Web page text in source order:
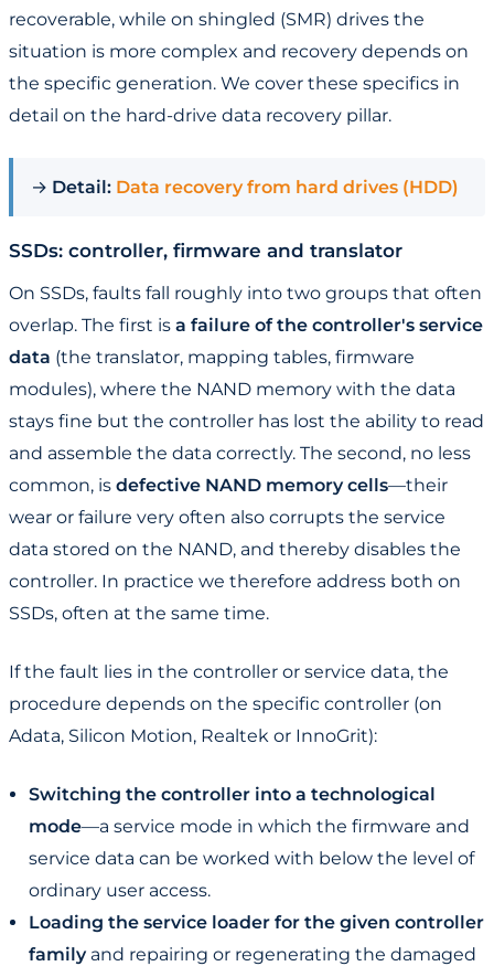
recoverable, while on shingled (SMR) drives the
situation is more complex and recovery depends on
the specific generation. We cover these specifics in
detail on the hard-drive data recovery pillar.
→ Detail: Data recovery from hard drives (HDD)
SSDs: controller, firmware and translator
On SSDs, faults fall roughly into two groups that often
overlap. The first is a failure of the controller's service
data (the translator, mapping tables, firmware
modules), where the NAND memory with the data
stays fine but the controller has lost the ability to read
and assemble the data correctly. The second, no less
common, is defective NAND memory cells—their
wear or failure very often also corrupts the service
data stored on the NAND, and thereby disables the
controller. In practice we therefore address both on
SSDs, often at the same time.
If the fault lies in the controller or service data, the
procedure depends on the specific controller (on
Adata, Silicon Motion, Realtek or InnoGrit):
Switching the controller into a technological
mode—a service mode in which the firmware and
service data can be worked with below the level of
ordinary user access.
Loading the service loader for the given controller
familyand repairing or regenerating the damaged